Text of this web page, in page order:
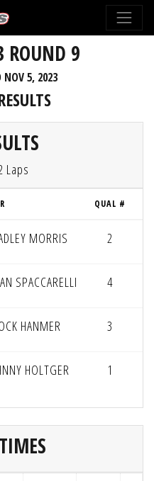
ROUND 9
NOV 5, 2023
Laps
QUAL #
MORRIS 2
SPACCARELLI 4
HANMER 3
HOLTGER 1